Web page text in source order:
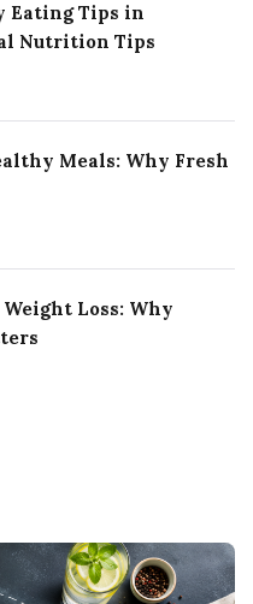
Eating Tips in
Nutrition Tips
Meals: Why Fresh
Loss: Why